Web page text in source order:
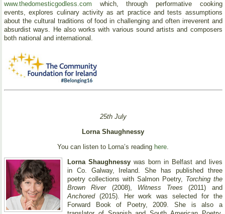
www.thedomesticgodless.com which, through performative cooking
events, explores culinary activity as art practice and tests assumptions
about the cultural traditions of food in challenging and often irreverent and
absurdist ways. He also works with various sound artists and composers
both national and international.
25th July
Lorna Shaughnessy
You can listen to Lorna’s reading here.
Lorna Shaughnessywas born in Belfast and lives
in Co. Galway, Ireland. She has published three
poetry collections with Salmon Poetry, Torching the
Brown River(2008), Witness Trees (2011) and
Anchored(2015). Her work was selected for the
Forward Book of Poetry, 2009. She is also a